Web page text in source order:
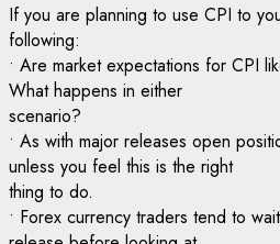
If you are planning to use CPI to
following:
• Are market expectations for CPI
What happens in either
scenario?
• As with major releases open
unless you feel this is the right
thing to do.
• Forex currency traders tend to